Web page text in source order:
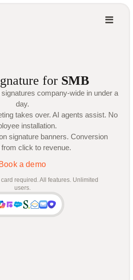
for SMB
company-wide in under a
day.
takes over. AI agents assist. No
installation.
signature banners. Conversion
click to revenue.
Book a demo
required. All features. Unlimited
users.